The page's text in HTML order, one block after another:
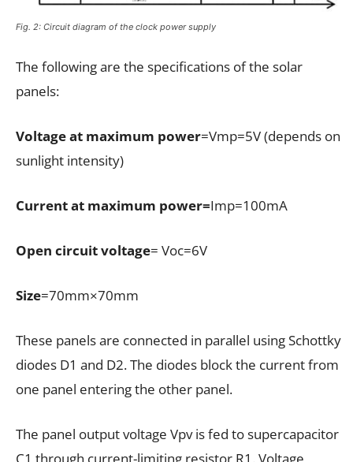
Fig. 2: Circuit diagram of the clock power supply
The following are the specifications of the solar
panels:
Voltage at maximum power=Vmp=5V (depends on
sunlight intensity)
Current at maximum power=Imp=100mA
Open circuit voltage= Voc=6V
Size=70mm×70mm
These panels are connected in parallel using Schottky
diodes D1 and D2. The diodes block the current from
one panel entering the other panel.
The panel output voltage Vpv is fed to supercapacitor